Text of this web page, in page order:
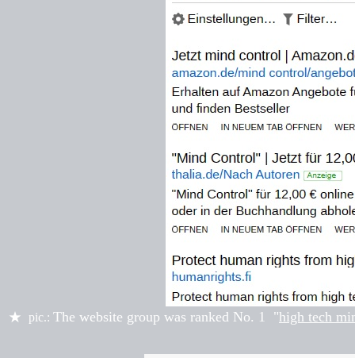
★ pic.: The website group was ranked No. 1 "high tech